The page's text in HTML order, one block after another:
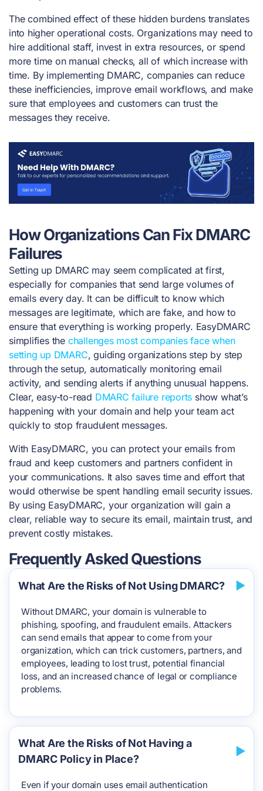
The combined effect of these hidden burdens translates
into higher operational costs. Organizations may need to
hire additional staff, invest in extra resources, or spend
more time on manual checks, all of which increase with
time. By implementing DMARC, companies can reduce
these inefficiencies, improve email workflows, and make
sure that employees and customers can trust the
messages they receive.
How Organizations Can Fix DMARC
Failures
Setting up DMARC may seem complicated at first,
especially for companies that send large volumes of
emails every day. It can be difficult to know which
messages are legitimate, which are fake, and how to
ensure that everything is working properly. EasyDMARC
simplifies the challenges most companies face when
setting up DMARC, guiding organizations step by step
through the setup, automatically monitoring email
activity, and sending alerts if anything unusual happens.
Clear, easy-to-read DMARC failure reports show what’s
happening with your domain and help your team act
quickly to stop fraudulent messages.
With EasyDMARC, you can protect your emails from
fraud and keep customers and partners confident in
your communications. It also saves time and effort that
would otherwise be spent handling email security issues.
By using EasyDMARC, your organization will gain a
clear, reliable way to secure its email, maintain trust, and
prevent costly mistakes.
Frequently Asked Questions
What Are the Risks of Not Using DMARC?
Without DMARC, your domain is vulnerable to
phishing, spoofing, and fraudulent emails. Attackers
can send emails that appear to come from your
organization, which can trick customers, partners, and
employees, leading to lost trust, potential financial
loss, and an increased chance of legal or compliance
problems.
What Are the Risks of Not Having a
DMARC Policy in Place?
Even if your domain uses email authentication